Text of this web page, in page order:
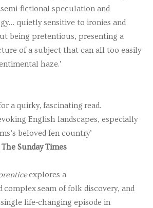
fictional speculation and
quietly sensitive to ironies and
being pretentious, presenting a
of a subject that can all too easily
haze.’
a quirky, fascinating read.
English landscapes, especially
beloved fen country’
Sunday Times
explores a
complex seam of folk discovery, and
life-changing episode in